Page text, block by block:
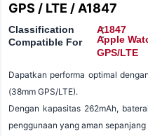
GPS / LTE / A1847
Classification
Compatible For
:
:
A1847
Apple
GPS/LTE
Dapatkan performa optimal
(38mm GPS/LTE).
Dengan kapasitas 262mAh,
penggunaan yang aman sepanjang